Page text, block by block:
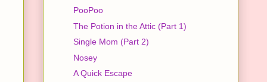
PooPoo
The Potion in the Attic (Part 1)
Single Mom (Part 2)
Nosey
A Quick Escape